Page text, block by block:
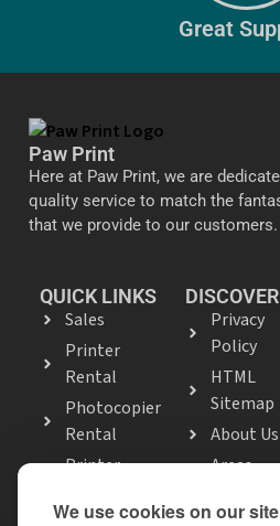
We use cookies on our
Great
Paw Print
Here at Paw Print, we are
quality service to match the
that we provide to our customers.
QUICK LINKS
Sales
Printer
Rental
Photocopier
Rental
Printer
DISCOVER
Privacy
Policy
HTML
Sitemap
About Us
Areas